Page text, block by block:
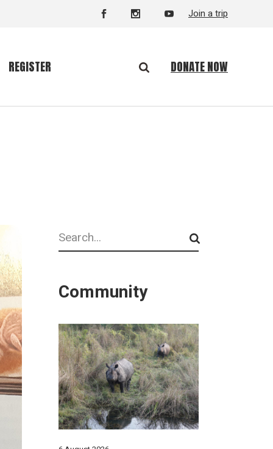
Join a trip
REGISTER DONATE NOW
Search
Community